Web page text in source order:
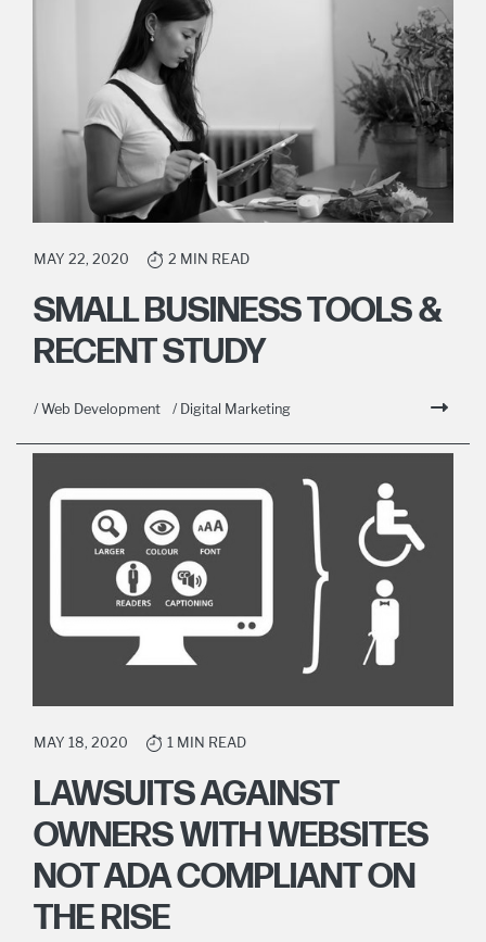
MAY 22, 2020 2 MIN READ
SMALL BUSINESS TOOLS &
RECENT STUDY
/ Web Development / Digital Marketing
MAY 18, 2020 1 MIN READ
LAWSUITS AGAINST
OWNERS WITH WEBSITES
NOT ADA COMPLIANT ON
THE RISE